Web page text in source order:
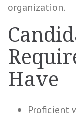
organization.
Have
Proficient